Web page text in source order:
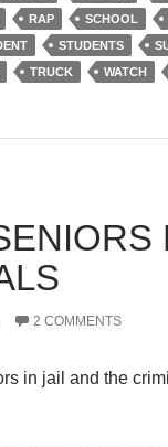
RAP SCHOOL
STUDENTS
TRUCK WATCH
2 COMMENTS
in jail and the